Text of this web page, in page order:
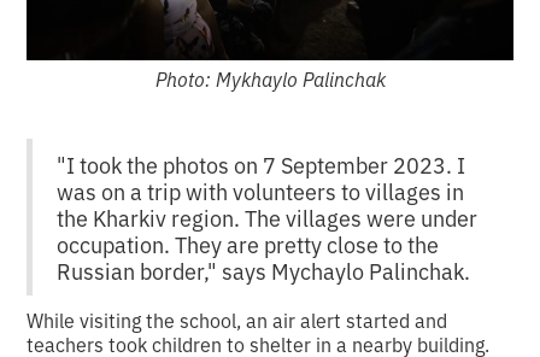
Photo: Mykhaylo Palinchak
"I took the photos on 7 September 2023. I
was on a trip with volunteers to villages in
the Kharkiv region. The villages were under
occupation. They are pretty close to the
Russian border," says Mychaylo Palinchak.
While visiting the school, an air alert started and
teachers took children to shelter in a nearby building.